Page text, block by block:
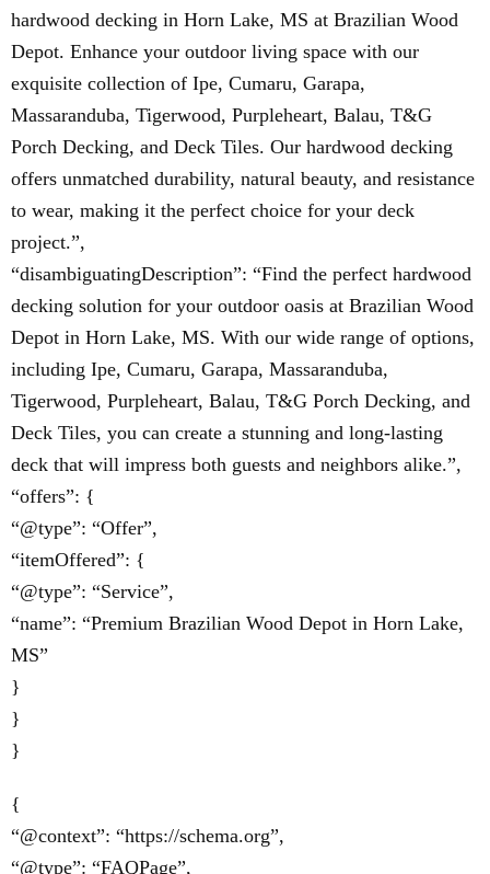
hardwood decking in Horn Lake, MS at Brazilian Wood
Depot. Enhance your outdoor living space with our
exquisite collection of Ipe, Cumaru, Garapa,
Massaranduba, Tigerwood, Purpleheart, Balau, T&G
Porch Decking, and Deck Tiles. Our hardwood decking
offers unmatched durability, natural beauty, and resistance
to wear, making it the perfect choice for your deck
project.”,
“disambiguatingDescription”: “Find the perfect hardwood
decking solution for your outdoor oasis at Brazilian Wood
Depot in Horn Lake, MS. With our wide range of options,
including Ipe, Cumaru, Garapa, Massaranduba,
Tigerwood, Purpleheart, Balau, T&G Porch Decking, and
Deck Tiles, you can create a stunning and long-lasting
deck that will impress both guests and neighbors alike.”,
“offers”: {
“@type”: “Offer”,
“itemOffered”: {
“@type”: “Service”,
“name”: “Premium Brazilian Wood Depot in Horn Lake,
MS”
}
}
}
{
“@context”: “https://schema.org”,
“@type”: “FAQPage”,